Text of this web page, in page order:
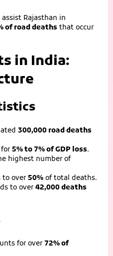
Rajasthan in
of road deaths that occur
in India:
300,000 road deaths
5% to 7% of GDP loss.
highest number of
to over 50% of total deaths.
to over 42,000 deaths
for over 72% of